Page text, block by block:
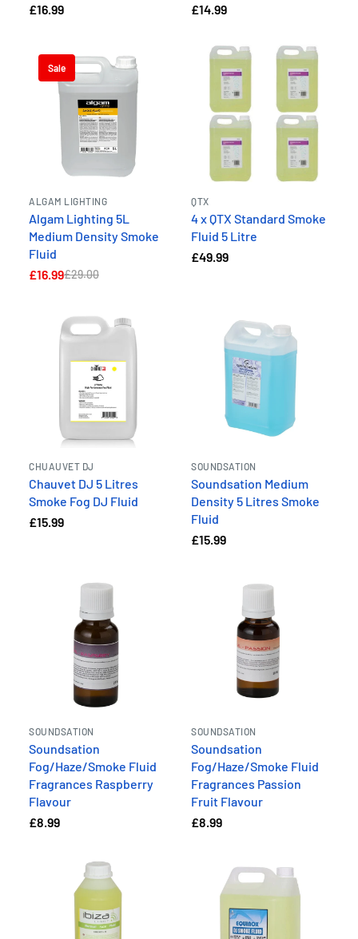
£16.99
£14.99
Sale
ALGAM LIGHTING
Algam Lighting 5L
Medium Density Smoke
Fluid
£16.99£29.00
QTX
4 x QTX Standard Smoke
Fluid 5 Litre
£49.99
CHUAUVET DJ
Chauvet DJ 5 Litres
Smoke Fog DJ Fluid
£15.99
SOUNDSATION
Soundsation Medium
Density 5 Litres Smoke
Fluid
£15.99
SOUNDSATION
Soundsation
Fog/Haze/Smoke Fluid
Fragrances Raspberry
Flavour
£8.99
SOUNDSATION
Soundsation
Fog/Haze/Smoke Fluid
Fragrances Passion
Fruit Flavour
£8.99